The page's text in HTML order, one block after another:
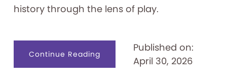
history through the lens of play.
Continue Readingabout
Patriotic
Published on:
April 30, 2026